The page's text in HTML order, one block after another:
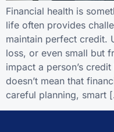
Financial health is
life often provides
maintain perfect credit.
loss, or even small but
impact a person’s
doesn’t mean that
careful planning, smart